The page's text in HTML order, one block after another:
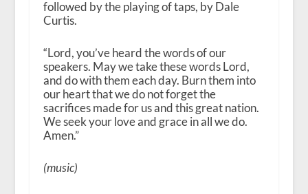
followed by the playing of taps, by Dale
Curtis.
“Lord, you’ve heard the words of our
speakers. May we take these words Lord,
and do with them each day. Burn them into
our heart that we do not forget the
sacrifices made for us and this great nation.
We seek your love and grace in all we do.
Amen.”
(music)